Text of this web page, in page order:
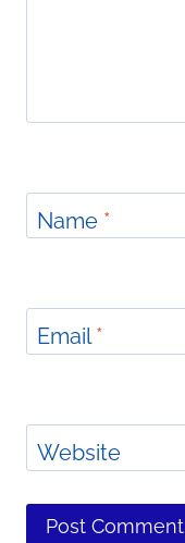
Name *
Email*
Website